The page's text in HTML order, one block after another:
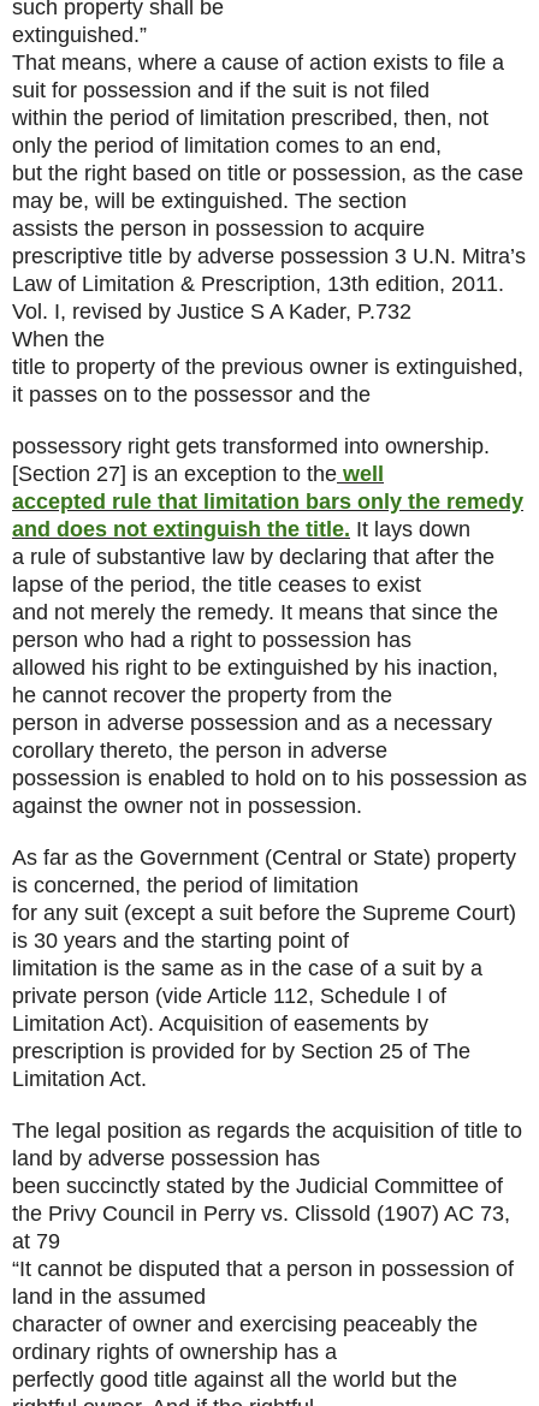
such property shall be
extinguished.”
That means, where a cause of action exists to file a
suit for possession and if the suit is not filed
within the period of limitation prescribed, then, not
only the period of limitation comes to an end,
but the right based on title or possession, as the case
may be, will be extinguished. The section
assists the person in possession to acquire
prescriptive title by adverse possession 3 U.N. Mitra’s
Law of Limitation & Prescription, 13th edition, 2011.
Vol. I, revised by Justice S A Kader, P.732
When the
title to property of the previous owner is extinguished,
it passes on to the possessor and the
possessory right gets transformed into ownership.
[Section 27] is an exception to the well
accepted rule that limitation bars only the remedy
and does not extinguish the title. It lays down
a rule of substantive law by declaring that after the
lapse of the period, the title ceases to exist
and not merely the remedy. It means that since the
person who had a right to possession has
allowed his right to be extinguished by his inaction,
he cannot recover the property from the
person in adverse possession and as a necessary
corollary thereto, the person in adverse
possession is enabled to hold on to his possession as
against the owner not in possession.
As far as the Government (Central or State) property
is concerned, the period of limitation
for any suit (except a suit before the Supreme Court)
is 30 years and the starting point of
limitation is the same as in the case of a suit by a
private person (vide Article 112, Schedule I of
Limitation Act). Acquisition of easements by
prescription is provided for by Section 25 of The
Limitation Act.
The legal position as regards the acquisition of title to
land by adverse possession has
been succinctly stated by the Judicial Committee of
the Privy Council in Perry vs. Clissold (1907) AC 73,
at 79
“It cannot be disputed that a person in possession of
land in the assumed
character of owner and exercising peaceably the
ordinary rights of ownership has a
perfectly good title against all the world but the